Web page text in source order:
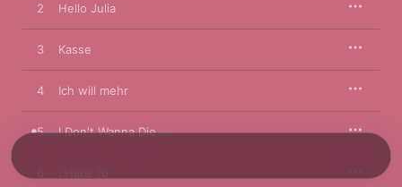
2 Hello Julia
3 Kasse
4 Ich will mehr
5 I Don't Wanna Die